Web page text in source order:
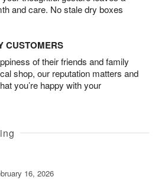
and care. No stale dry boxes
CUSTOMERS
of their friends and family
shop, our reputation matters and
you’re happy with your
16, 2026